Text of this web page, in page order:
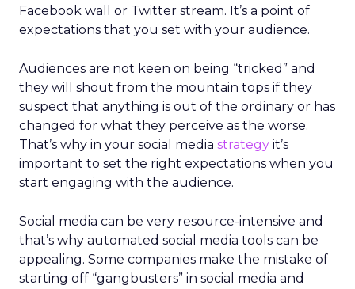
Facebook wall or Twitter stream. It’s a point of
expectations that you set with your audience.
Audiences are not keen on being “tricked” and
they will shout from the mountain tops if they
suspect that anything is out of the ordinary or has
changed for what they perceive as the worse.
That’s why in your social media strategy it’s
important to set the right expectations when you
start engaging with the audience.
Social media can be very resource-intensive and
that’s why automated social media tools can be
appealing. Some companies make the mistake of
starting off “gangbusters” in social media and